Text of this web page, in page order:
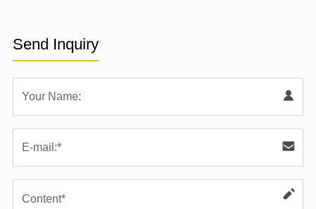
Send Inquiry